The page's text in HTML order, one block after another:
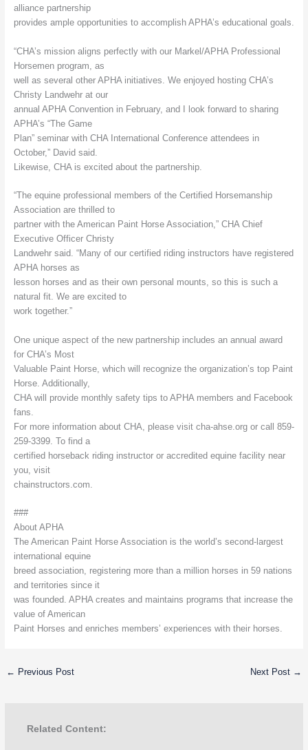
alliance partnership
provides ample opportunities to accomplish APHA’s educational goals.
“CHA’s mission aligns perfectly with our Markel/APHA Professional
Horsemen program, as
well as several other APHA initiatives. We enjoyed hosting CHA’s
Christy Landwehr at our
annual APHA Convention in February, and I look forward to sharing
APHA’s “The Game
Plan” seminar with CHA International Conference attendees in
October,” David said.
Likewise, CHA is excited about the partnership.
“The equine professional members of the Certified Horsemanship
Association are thrilled to
partner with the American Paint Horse Association,” CHA Chief
Executive Officer Christy
Landwehr said. “Many of our certified riding instructors have registered
APHA horses as
lesson horses and as their own personal mounts, so this is such a
natural fit. We are excited to
work together.”
One unique aspect of the new partnership includes an annual award
for CHA’s Most
Valuable Paint Horse, which will recognize the organization’s top Paint
Horse. Additionally,
CHA will provide monthly safety tips to APHA members and Facebook
fans.
For more information about CHA, please visit cha-ahse.org or call 859-
259-3399. To find a
certified horseback riding instructor or accredited equine facility near
you, visit
chainstructors.com.
###
About APHA
The American Paint Horse Association is the world’s second-largest
international equine
breed association, registering more than a million horses in 59 nations
and territories since it
was founded. APHA creates and maintains programs that increase the
value of American
Paint Horses and enriches members’ experiences with their horses.
← Previous Post Next Post →
Related Content: